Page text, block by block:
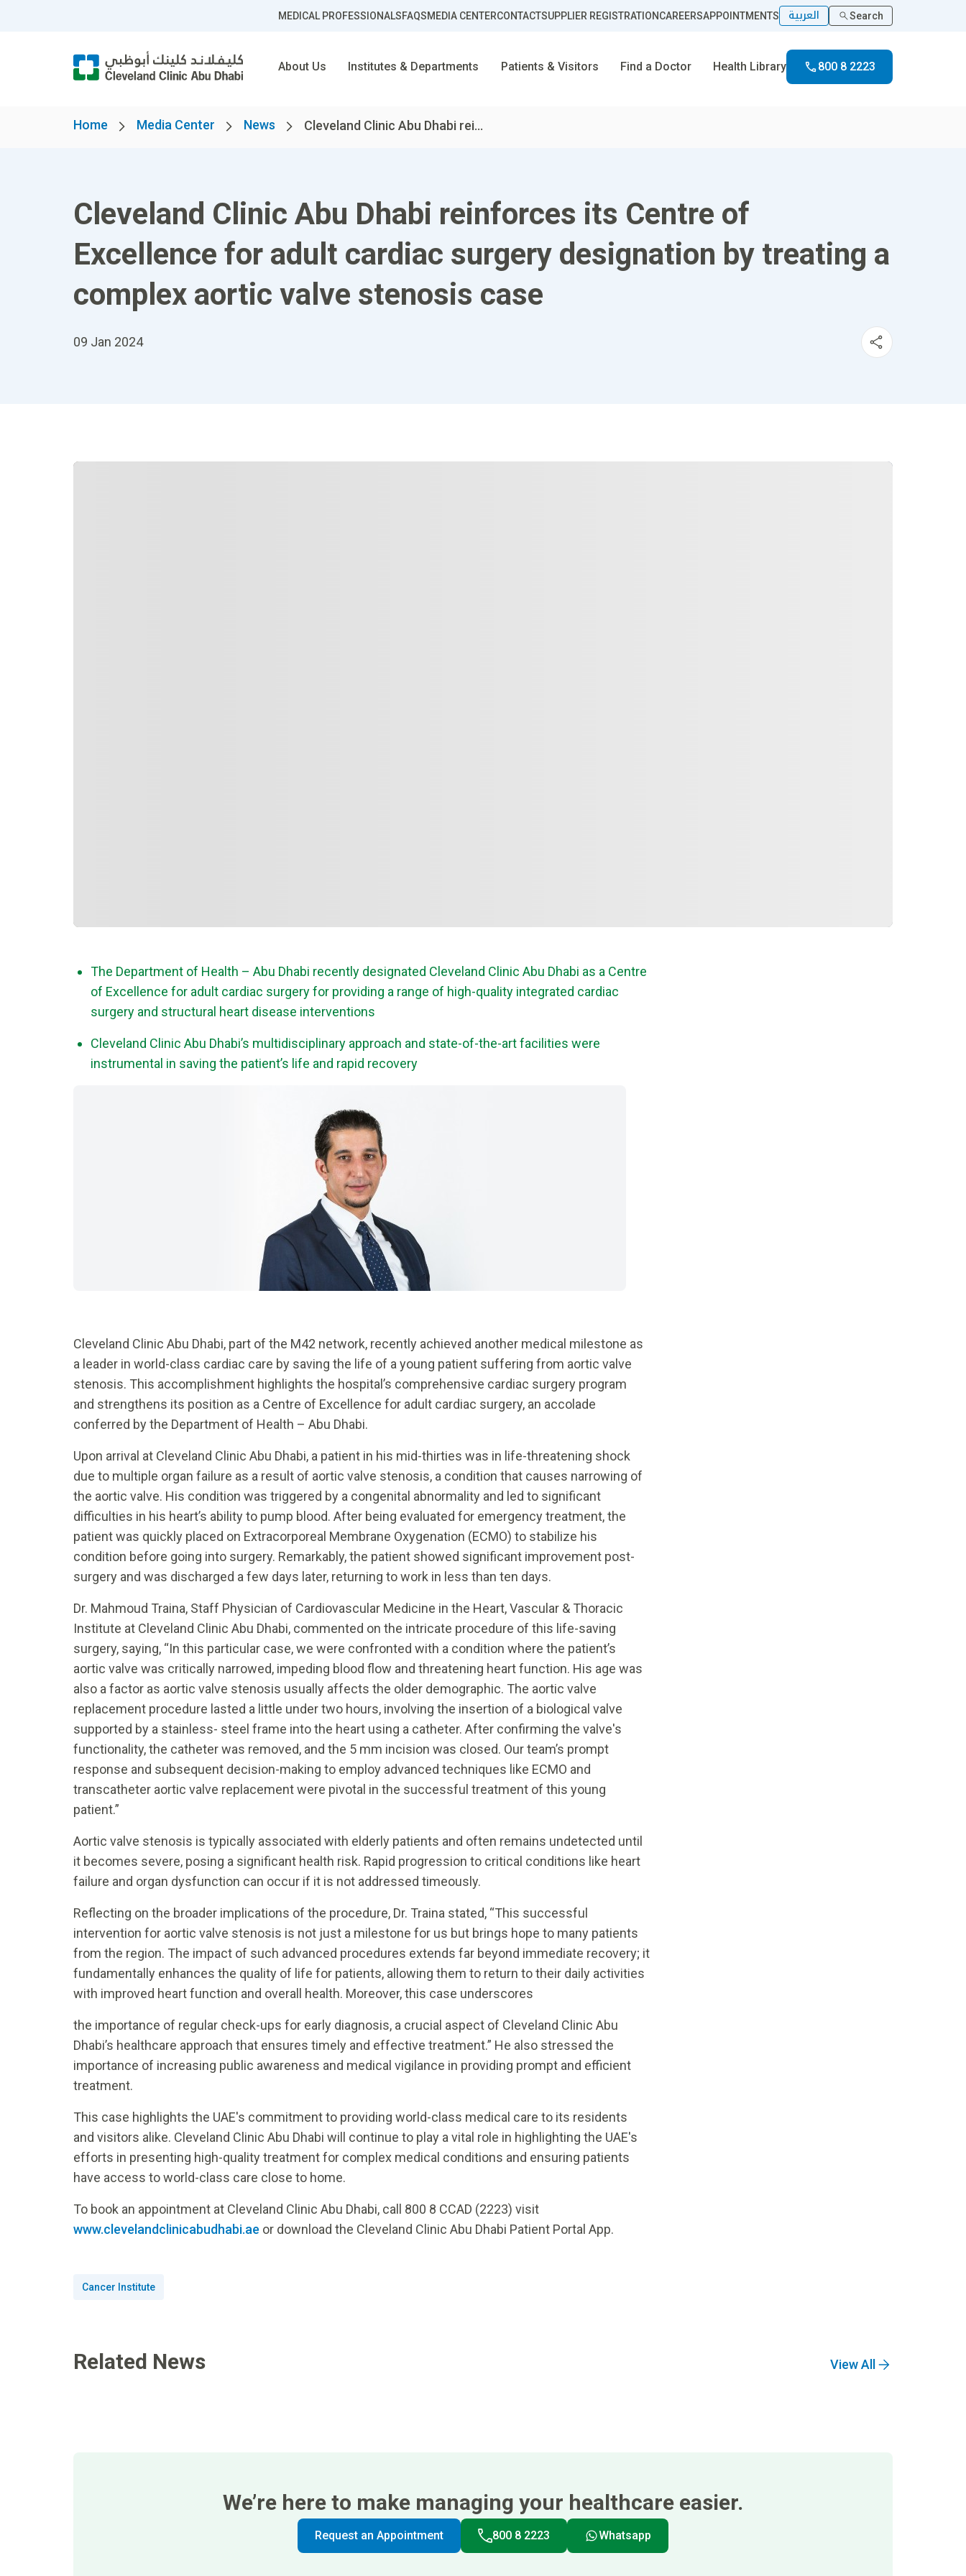
MEDICAL PROFESSIONALSFAQSMEDIA CENTERCONTACTSUPPLIER REGISTRATIONCAREERSAPPOINTMENTS العربية Search
About Us Institutes & Departments Patients & Visitors Find a Doctor Health Library 800 8 2223
Home Media Center News Cleveland Clinic Abu Dhabi rei...
Cleveland Clinic Abu Dhabi reinforces its Centre of
Excellence for adult cardiac surgery designation by treating a
complex aortic valve stenosis case
09 Jan 2024
The Department of Health – Abu Dhabi recently designated Cleveland Clinic Abu Dhabi as a Centre
of Excellence for adult cardiac surgery for providing a range of high-quality integrated cardiac
surgery and structural heart disease interventions
Cleveland Clinic Abu Dhabi’s multidisciplinary approach and state-of-the-art facilities were
instrumental in saving the patient’s life and rapid recovery
Cleveland Clinic Abu Dhabi, part of the M42 network, recently achieved another medical milestone as
a leader in world-class cardiac care by saving the life of a young patient suffering from aortic valve
stenosis. This accomplishment highlights the hospital’s comprehensive cardiac surgery program
and strengthens its position as a Centre of Excellence for adult cardiac surgery, an accolade
conferred by the Department of Health – Abu Dhabi.
Upon arrival at Cleveland Clinic Abu Dhabi, a patient in his mid-thirties was in life-threatening shock
due to multiple organ failure as a result of aortic valve stenosis, a condition that causes narrowing of
the aortic valve. His condition was triggered by a congenital abnormality and led to significant
difficulties in his heart’s ability to pump blood. After being evaluated for emergency treatment, the
patient was quickly placed on Extracorporeal Membrane Oxygenation (ECMO) to stabilize his
condition before going into surgery. Remarkably, the patient showed significant improvement post-
surgery and was discharged a few days later, returning to work in less than ten days.
Dr. Mahmoud Traina, Staff Physician of Cardiovascular Medicine in the Heart, Vascular & Thoracic
Institute at Cleveland Clinic Abu Dhabi, commented on the intricate procedure of this life-saving
surgery, saying, “In this particular case, we were confronted with a condition where the patient’s
aortic valve was critically narrowed, impeding blood flow and threatening heart function. His age was
also a factor as aortic valve stenosis usually affects the older demographic. The aortic valve
replacement procedure lasted a little under two hours, involving the insertion of a biological valve
supported by a stainless- steel frame into the heart using a catheter. After confirming the valve's
functionality, the catheter was removed, and the 5 mm incision was closed. Our team’s prompt
response and subsequent decision-making to employ advanced techniques like ECMO and
transcatheter aortic valve replacement were pivotal in the successful treatment of this young
patient.”
Aortic valve stenosis is typically associated with elderly patients and often remains undetected until
it becomes severe, posing a significant health risk. Rapid progression to critical conditions like heart
failure and organ dysfunction can occur if it is not addressed timeously.
Reflecting on the broader implications of the procedure, Dr. Traina stated, “This successful
intervention for aortic valve stenosis is not just a milestone for us but brings hope to many patients
from the region. The impact of such advanced procedures extends far beyond immediate recovery; it
fundamentally enhances the quality of life for patients, allowing them to return to their daily activities
with improved heart function and overall health. Moreover, this case underscores
the importance of regular check-ups for early diagnosis, a crucial aspect of Cleveland Clinic Abu
Dhabi’s healthcare approach that ensures timely and effective treatment.” He also stressed the
importance of increasing public awareness and medical vigilance in providing prompt and efficient
treatment.
This case highlights the UAE's commitment to providing world-class medical care to its residents
and visitors alike. Cleveland Clinic Abu Dhabi will continue to play a vital role in highlighting the UAE's
efforts in presenting high-quality treatment for complex medical conditions and ensuring patients
have access to world-class care close to home.
To book an appointment at Cleveland Clinic Abu Dhabi, call 800 8 CCAD (2223) visit
www.clevelandclinicabudhabi.ae or download the Cleveland Clinic Abu Dhabi Patient Portal App.
Cancer Institute
Related News View All
We’re here to make managing your healthcare easier.
Request an Appointment 800 8 2223 Whatsapp